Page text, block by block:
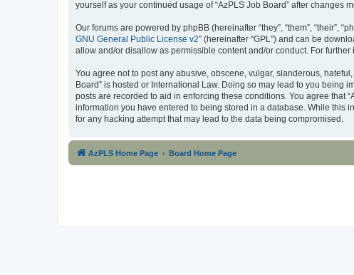
yourself as your continued usage of “AzPLS Job Board” after changes
Our forums are powered by phpBB (hereinafter “they”, “them”, “their”,
GNU General Public License v2” (hereinafter “GPL”) and can be
allow and/or disallow as permissible content and/or conduct. For
You agree not to post any abusive, obscene, vulgar, slanderous,
Board” is hosted or International Law. Doing so may lead to you being
posts are recorded to aid in enforcing these conditions. You agree that
information you have entered to being stored in a database. While this
for any hacking attempt that may lead to the data being compromised.
AzPLS Home Page Board Home Page